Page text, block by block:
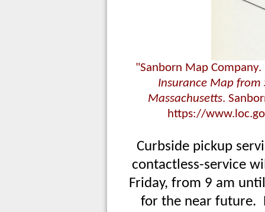
"Sanborn Map
Insurance Map from
Massachusetts.
https://
Curbside pickup
contactless-service
Friday, from 9 am
for the near future.